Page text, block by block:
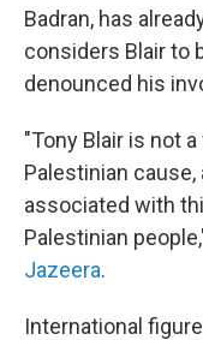
Badran, has
considers Blair to
denounced his
"Tony Blair is not
Palestinian
associated with
Palestinian
Jazeera.
International